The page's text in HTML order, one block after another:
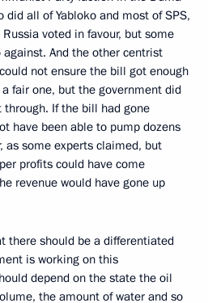
all of Yabloko and most of SPS,
voted in favour, but some
And the other centrist
not ensure the bill got enough
fair one, but the government did
If the bill had gone
have been able to pump dozens
as some experts claimed, but
profits could have come
revenue would have gone up
there should be a differentiated
is working on this
depend on the state the oil
the amount of water and so